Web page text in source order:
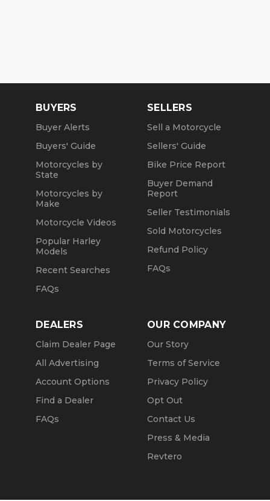
BUYERS
Buyer Alerts
Buyers' Guide
Motorcycles by
State
Motorcycles by
Make
Motorcycle Videos
Popular Harley
Models
Recent Searches
FAQs
SELLERS
Sell a Motorcycle
Sellers' Guide
Bike Price Report
Buyer Demand
Report
Seller Testimonials
Sold Motorcycles
Refund Policy
FAQs
DEALERS
Claim Dealer Page
All Advertising
Account Options
Find a Dealer
FAQs
OUR COMPANY
Our Story
Terms of Service
Privacy Policy
Opt Out
Contact Us
Press & Media
Revtero